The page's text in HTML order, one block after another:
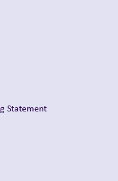
Statement